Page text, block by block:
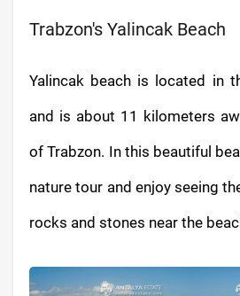
Trabzon's Yalincak Beach
Yalincak beach is located in
and is about 11 kilometers
of Trabzon. In this beautiful
nature tour and enjoy seeing
rocks and stones near the